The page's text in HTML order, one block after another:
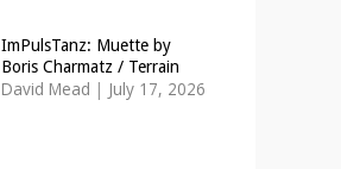
ImPulsTanz: Muette by
Boris Charmatz / Terrain
David Mead | July 17, 2026